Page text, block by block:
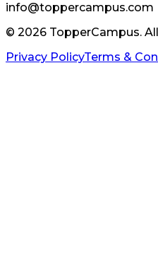
info@toppercampus.com
© 2026 TopperCampus.
Privacy PolicyTerms &